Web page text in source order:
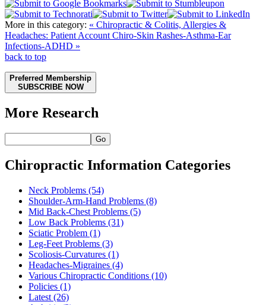
More in this category: « Chiropractic & Colitis, Allergies &
Headaches: Patient Account Chiro-Skin Rashes-Asthma-Ear
Infections-ADHD »
back to top
Preferred Membership
SUBSCRIBE NOW
More Research
Go
Chiropractic Information Categories
Neck Problems (54)
Shoulder-Arm-Hand Problems (8)
Mid Back-Chest Problems (5)
Low Back Problems (31)
Sciatic Problem (1)
Leg-Feet Problems (3)
Scoliosis-Curvatures (1)
Headaches-Migraines (4)
Various Chiropractic Conditions (10)
Policies (1)
Latest (26)